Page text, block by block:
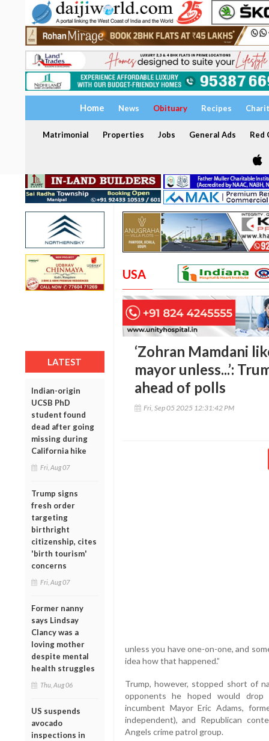
Home News Obituary Recipes
Matrimonial Properties Jobs General Ads Red
LATEST
Indian-origin
UCSB PhD
student found
dead after going
missing during
California hike
Fri, Aug 07
Trump signs
fresh order
targeting
birthright
citizenship, cites
'birth tourism'
concerns
Fri, Aug 07
Former nanny
says Lindsay
Clancy was a
loving mother
despite mental
health struggles
Thu, Aug 06
US suspends
avocado
inspections in
USA
‘Zohran Mamdani
mayor unless...’:
ahead of polls
Fri, Sep 05 2025 12:31:42 PM
unless you have one-on-one, and
idea how that happened.”
Trump, however, stopped short of
opponents he hoped would
incumbent Mayor Eric Adams,
independent), and Republican
Angels crime patrol group.